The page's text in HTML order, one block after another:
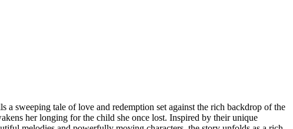
sweeping tale of love and redemption set against the rich backdrop of the
her longing for the child she once lost. Inspired by their unique